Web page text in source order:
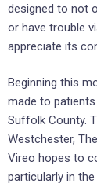
designed to not
or have trouble
appreciate its
Beginning this
made to
Suffolk County.
Westchester,
Vireo hopes to
particularly in